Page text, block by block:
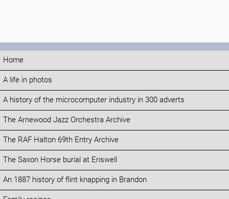
Home
A life in photos
A history of the microcomputer industry in 300 adverts
The Arnewood Jazz Orchestra Archive
The RAF Halton 69th Entry Archive
The Saxon Horse burial at Eriswell
An 1887 history of flint knapping in Brandon